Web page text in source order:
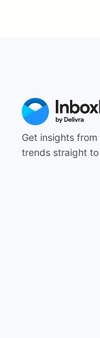
Get insights
trends straight